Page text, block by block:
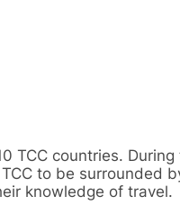
TCC countries.
to be surrounded
knowledge of travel.